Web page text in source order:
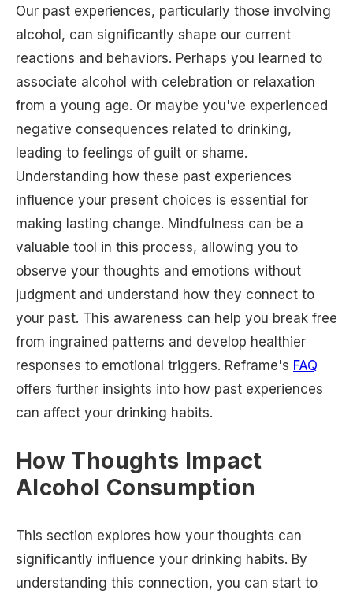
Our past experiences, particularly those involving
alcohol, can significantly shape our current
reactions and behaviors. Perhaps you learned to
associate alcohol with celebration or relaxation
from a young age. Or maybe you've experienced
negative consequences related to drinking,
leading to feelings of guilt or shame.
Understanding how these past experiences
influence your present choices is essential for
making lasting change. Mindfulness can be a
valuable tool in this process, allowing you to
observe your thoughts and emotions without
judgment and understand how they connect to
your past. This awareness can help you break free
from ingrained patterns and develop healthier
responses to emotional triggers. Reframe's FAQ
offers further insights into how past experiences
can affect your drinking habits.
How Thoughts Impact
Alcohol Consumption
This section explores how your thoughts can
significantly influence your drinking habits. By
understanding this connection, you can start to